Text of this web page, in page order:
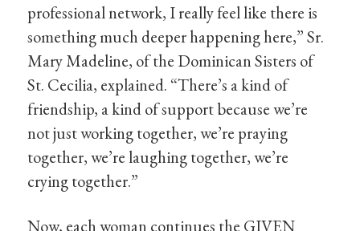
professional network, I really feel like there is
something much deeper happening here,” Sr.
Mary Madeline, of the Dominican Sisters of
St. Cecilia, explained. “There’s a kind of
friendship, a kind of support because we’re
not just working together, we’re praying
together, we’re laughing together, we’re
crying together.”
Now, each woman continues the GIVEN